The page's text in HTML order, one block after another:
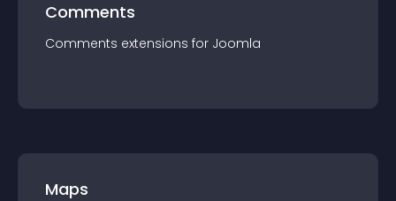
Comments
Comments extensions for Joomla
Maps